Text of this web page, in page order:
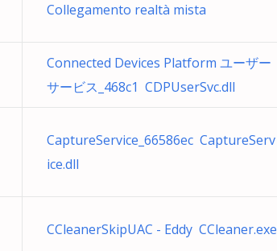
Collegamento realtà mista
Connected Devices Platform ユーザー
サービス_468c1 CDPUserSvc.dll
CaptureService_66586ec CaptureServ
ice.dll
CCleanerSkipUAC - Eddy CCleaner.exe